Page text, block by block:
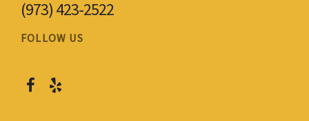
(973) 423-2522
FOLLOW US